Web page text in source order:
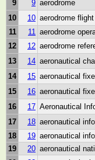
9
9 aerodrome
10
10 aerodrome
11
11 aerodrome
12
12 aerodrome
13
14 aeronautical
14
15 aeronautical
15
16 aeronautical
16
17 Aeronautical
17
18 aeronautical
18
19 aeronautical
19
20 aeronautical